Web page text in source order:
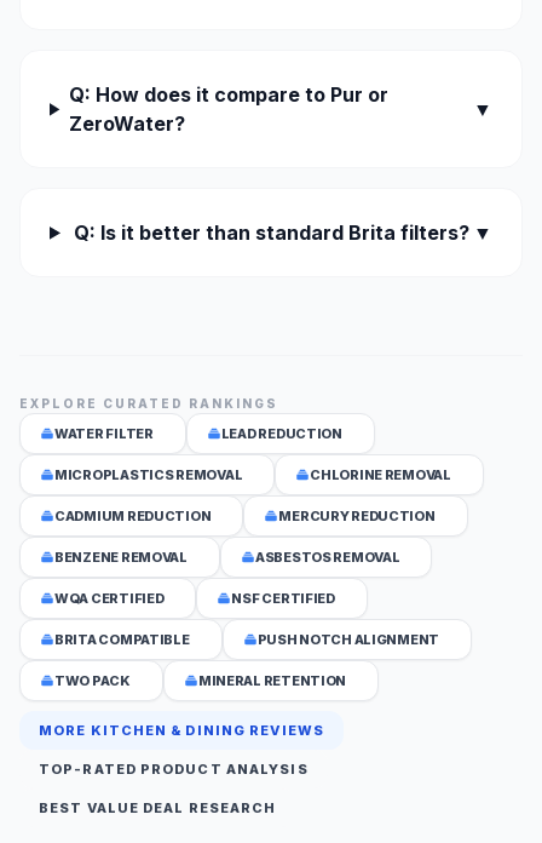
Q: How does it compare to Pur or
ZeroWater?
▼
Q: Is it better than standard Brita filters? ▼
EXPLORE CURATED RANKINGS
WATER FILTER LEAD REDUCTION
MICROPLASTICS REMOVAL CHLORINE REMOVAL
CADMIUM REDUCTION MERCURY REDUCTION
BENZENE REMOVAL ASBESTOS REMOVAL
WQA CERTIFIED NSF CERTIFIED
BRITA COMPATIBLE PUSH NOTCH ALIGNMENT
TWO PACK MINERAL RETENTION
MORE KITCHEN & DINING REVIEWS
TOP-RATED PRODUCT ANALYSIS
BEST VALUE DEAL RESEARCH